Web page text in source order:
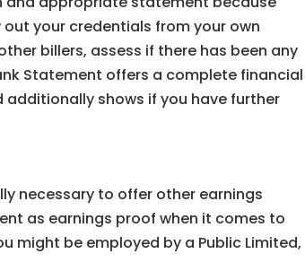
out your credentials from your own
billers, assess if there has been any
Statement offers a complete financial
shows if you have further
necessary to offer other earnings
as earnings proof when it comes to
might be employed by a Public Limited,